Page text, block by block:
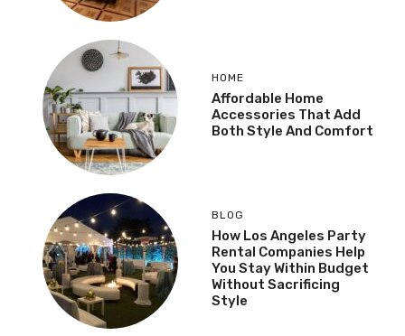
HOME
Affordable Home
Accessories That Add
Both Style And Comfort
BLOG
How Los Angeles Party
Rental Companies Help
You Stay Within Budget
Without Sacrificing
Style